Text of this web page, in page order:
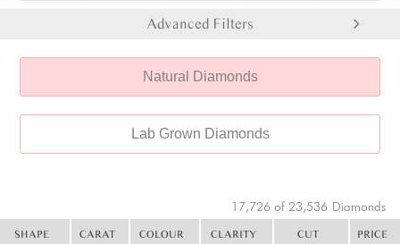
Advanced Filters
Natural Diamonds
Lab Grown Diamonds
17,726 of 23,536 Diamonds
SHAPE CARAT COLOUR CLARITY CUT PRICE